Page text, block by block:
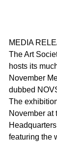
MEDIA
The Art
hosts its
November
dubbed
The
November at
featuring the